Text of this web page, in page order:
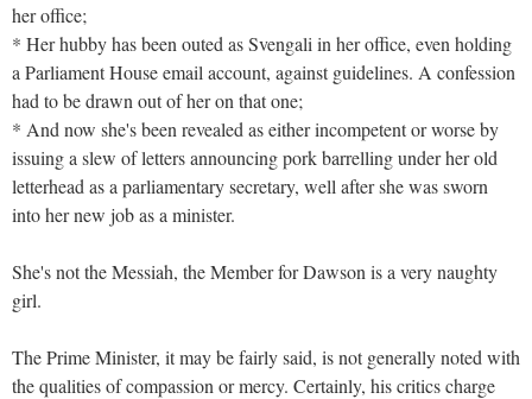
her office;
* Her hubby has been outed as Svengali in her office, even holding
a Parliament House email account, against guidelines. A confession
had to be drawn out of her on that one;
* And now she's been revealed as either incompetent or worse by
issuing a slew of letters announcing pork barrelling under her old
letterhead as a parliamentary secretary, well after she was sworn
into her new job as a minister.
She's not the Messiah, the Member for Dawson is a very naughty
girl.
The Prime Minister, it may be fairly said, is not generally noted with
the qualities of compassion or mercy. Certainly, his critics charge